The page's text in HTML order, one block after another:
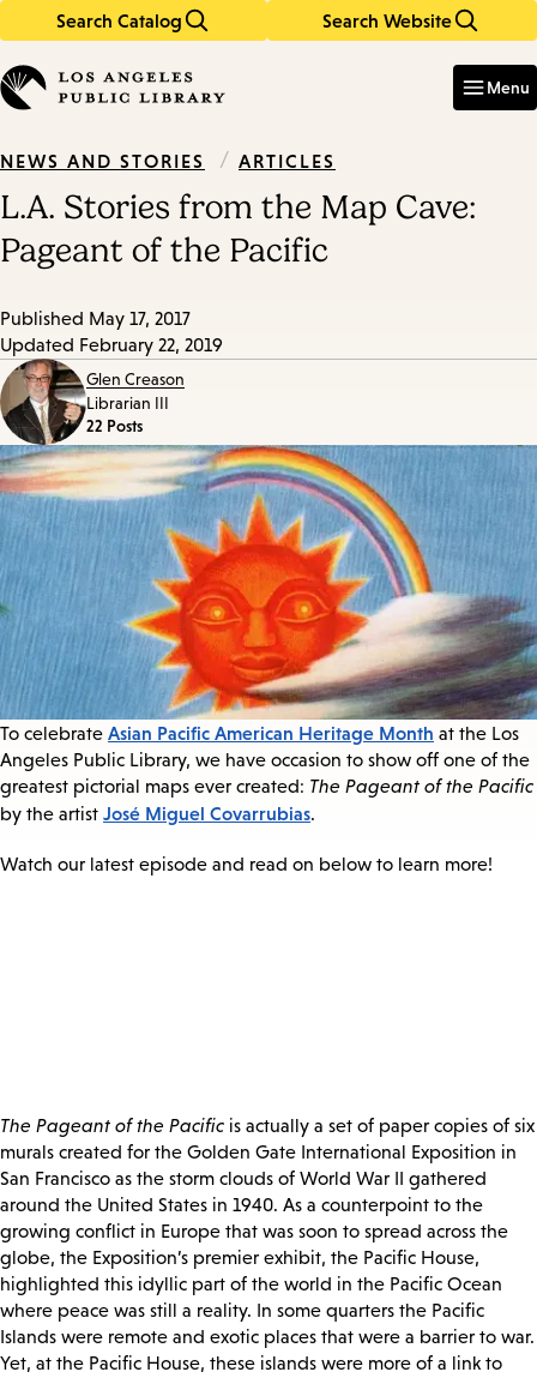
Search Catalog Search Website
in
keywords
Menu
NEWS AND STORIES / ARTICLES
L.A. Stories from the Map Cave:
Pageant of the Pacific
Published May 17, 2017
Updated February 22, 2019
Glen Creason
Librarian III
22 Posts
To celebrate Asian Pacific American Heritage Month at the Los
Angeles Public Library, we have occasion to show off one of the
greatest pictorial maps ever created: The Pageant of the Pacific
by the artist José Miguel Covarrubias.
Watch our latest episode and read on below to learn more!
The Pageant of the Pacific is actually a set of paper copies of six
murals created for the Golden Gate International Exposition in
San Francisco as the storm clouds of World War II gathered
around the United States in 1940. As a counterpoint to the
growing conflict in Europe that was soon to spread across the
globe, the Exposition’s premier exhibit, the Pacific House,
highlighted this idyllic part of the world in the Pacific Ocean
where peace was still a reality. In some quarters the Pacific
Islands were remote and exotic places that were a barrier to war.
Yet, at the Pacific House, these islands were more of a link to